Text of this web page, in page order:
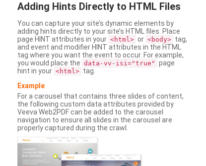
Adding Hints Directly to HTML Files
You can capture your site’s dynamic elements by
adding hints directly to your site’s HTML files. Place
page HINT attributes in your <html> or <body> tag,
and event and modifier HINT attributes in the HTML
tag where you want the event to occur. For example,
you would place the data-vv-isi="true" page
hint in your <html> tag.
Example
For a carousel that contains three slides of content,
the following custom data attributes provided by
Veeva Web2PDF can be added to the carousel
navigation to ensure all slides in the carousel are
properly captured during the crawl.